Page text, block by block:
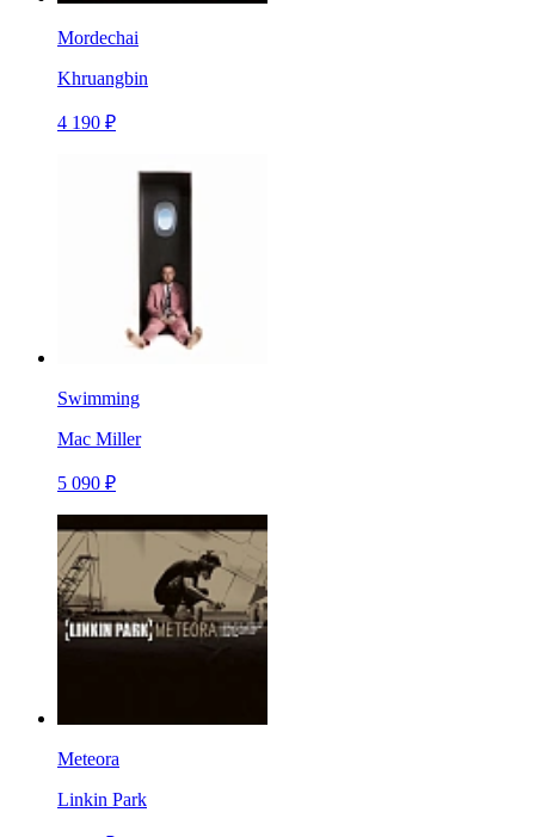
Mordechai
Khruangbin
4 190 ₽
Swimming
Mac Miller
5 090 ₽
Meteora
Linkin Park